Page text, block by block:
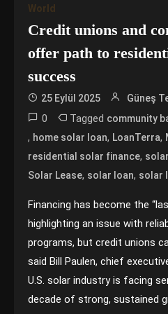
World
Credit unions and
offer path to
success
25 Eylül 2025 Güneş
0 Tagged community
, home solar loan, LoanTerra,
residential solar finance,
Solar Lease, solar loan, solar
Financing has become the
highlighting an issue with
programs, but credit unions
said Bill Paulen, chief
U.S. solar industry is facing
decade of strong, sustained